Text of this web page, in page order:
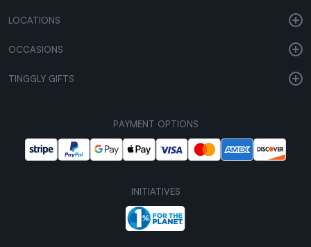
LOCATIONS
OCCASIONS
TINGGLY GIFTS
PAYMENT OPTIONS
INITIATIVES